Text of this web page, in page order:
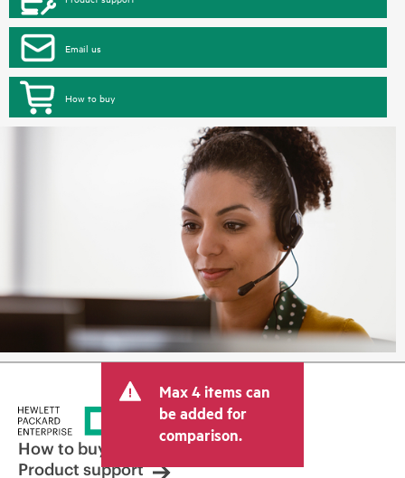
Email us
How to buy
Max 4 items can
be added for
comparison.
How to buy
Product support